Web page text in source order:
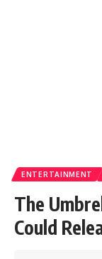
ENTERTAINMENT
The
Could